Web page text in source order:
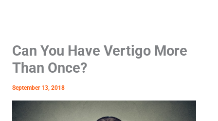
Can You Have Vertigo More
Than Once?
September 13, 2018